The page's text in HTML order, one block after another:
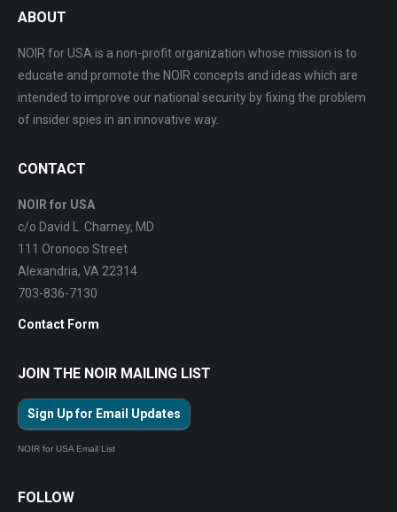
ABOUT
NOIR for USA is a non-profit organization whose mission is to
educate and promote the NOIR concepts and ideas which are
intended to improve our national security by fixing the problem
of insider spies in an innovative way.
CONTACT
NOIR for USA
c/o David L. Charney, MD
111 Oronoco Street
Alexandria, VA 22314
703-836-7130
Contact Form
JOIN THE NOIR MAILING LIST
Sign Up for Email Updates
NOIR for USA Email List
FOLLOW